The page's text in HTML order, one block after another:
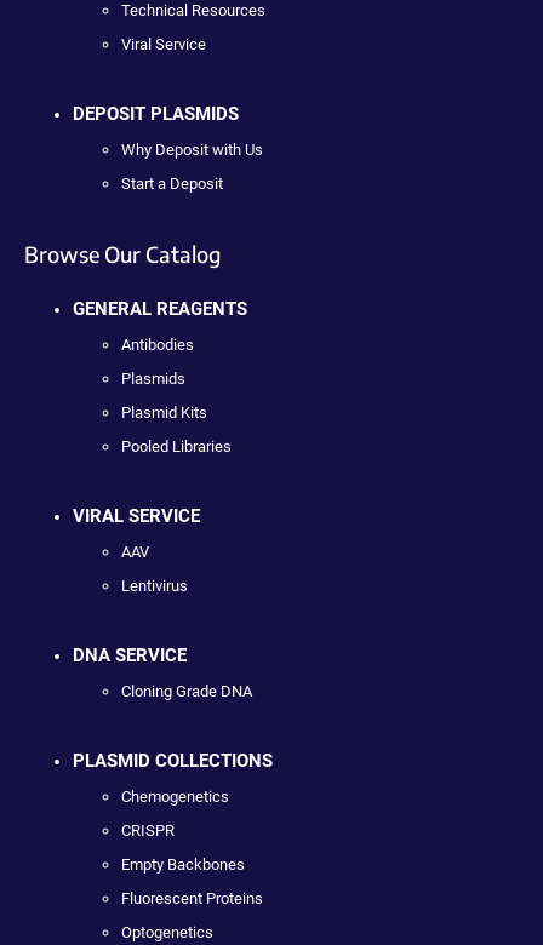
Technical Resources
Viral Service
DEPOSIT PLASMIDS
Why Deposit with Us
Start a Deposit
Browse Our Catalog
GENERAL REAGENTS
Antibodies
Plasmids
Plasmid Kits
Pooled Libraries
VIRAL SERVICE
AAV
Lentivirus
DNA SERVICE
Cloning Grade DNA
PLASMID COLLECTIONS
Chemogenetics
CRISPR
Empty Backbones
Fluorescent Proteins
Optogenetics